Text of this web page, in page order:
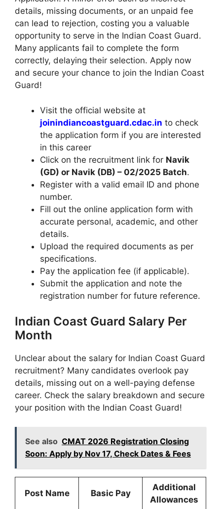
details, missing documents, or an unpaid fee
can lead to rejection, costing you a valuable
opportunity to serve in the Indian Coast Guard.
Many applicants fail to complete the form
correctly, delaying their selection. Apply now
and secure your chance to join the Indian Coast
Guard!
Visit the official website at
joinindiancoastguard.cdac.in to check
the application form if you are interested
in this career
Click on the recruitment link for Navik
(GD) or Navik (DB) – 02/2025 Batch.
Register with a valid email ID and phone
number.
Fill out the online application form with
accurate personal, academic, and other
details.
Upload the required documents as per
specifications.
Pay the application fee (if applicable).
Submit the application and note the
registration number for future reference.
Indian Coast Guard Salary Per
Month
Unclear about the salary for Indian Coast Guard
recruitment? Many candidates overlook pay
details, missing out on a well-paying defense
career. Check the salary breakdown and secure
your position with the Indian Coast Guard!
See also CMAT 2026 Registration Closing
Soon: Apply by Nov 17, Check Dates & Fees
Post Name Basic Pay
Additional
Allowances